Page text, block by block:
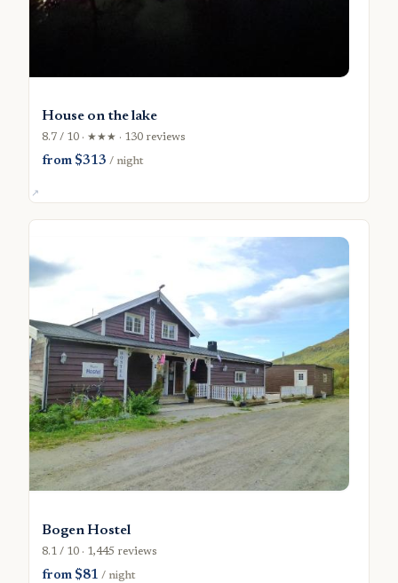
House on the lake
8.7 / 10 · ★★★ · 130 reviews
from $313/ night
Bogen Hostel
8.1 / 10 · 1,445 reviews
from $81/ night